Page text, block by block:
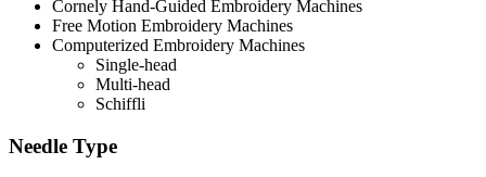
Cornely Hand-Guided Embroidery Machines
Free Motion Embroidery Machines
Computerized Embroidery Machines
Single-head
Multi-head
Schiffli
Needle Type